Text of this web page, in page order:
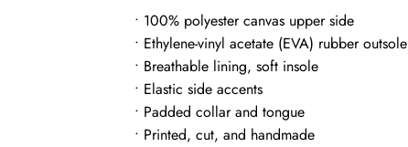
• 100% polyester canvas upper side
• Ethylene-vinyl acetate (EVA) rubber outsole
• Breathable lining, soft insole
• Elastic side accents
• Padded collar and tongue
• Printed, cut, and handmade